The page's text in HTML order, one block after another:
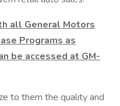
all General Motors
Programs as
be accessed at GM-
to them the quality and